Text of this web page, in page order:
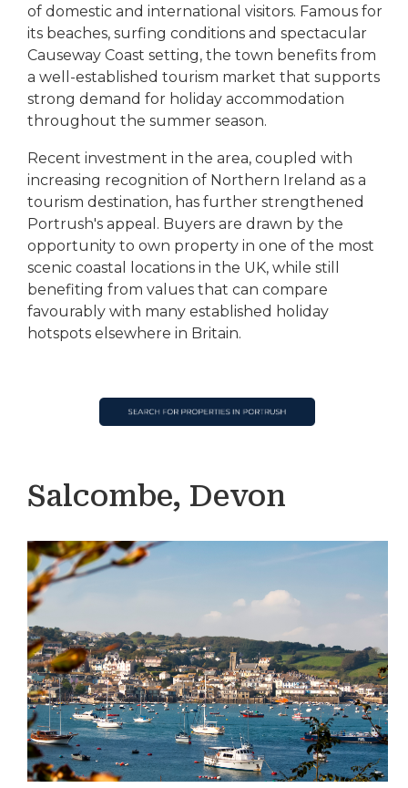
of domestic and international visitors. Famous for
its beaches, surfing conditions and spectacular
Causeway Coast setting, the town benefits from
a well-established tourism market that supports
strong demand for holiday accommodation
throughout the summer season.
Recent investment in the area, coupled with
increasing recognition of Northern Ireland as a
tourism destination, has further strengthened
Portrush's appeal. Buyers are drawn by the
opportunity to own property in one of the most
scenic coastal locations in the UK, while still
benefiting from values that can compare
favourably with many established holiday
hotspots elsewhere in Britain.
Salcombe, Devon